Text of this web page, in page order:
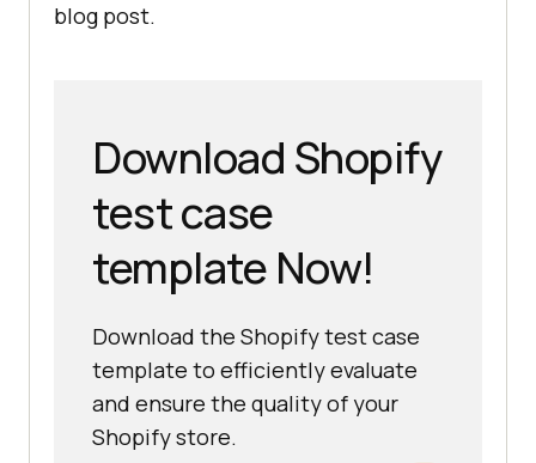
blog post.
Download Shopify
test case
template Now!
Download the Shopify test case
template to efficiently evaluate
and ensure the quality of your
Shopify store.